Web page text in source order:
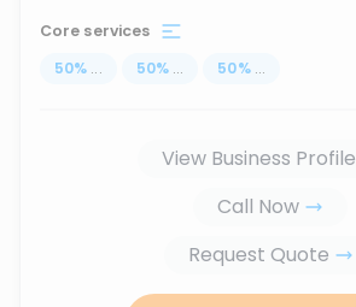
Core services
50% ... 50% ... 50% ...
View Business Profile
Call Now
Request Quote